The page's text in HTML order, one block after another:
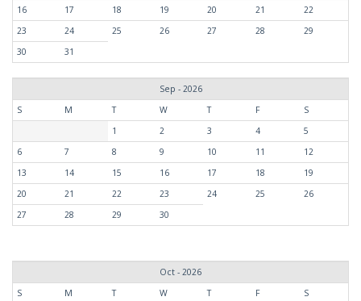
16
17 18 19 20 21
22
23
24 25 26 27 28
29
30
31
Sep - 2026
S
M T W T F
S
1
2 3 4
5
6
7 8 9 10 11
12
13
14 15 16 17 18
19
20
21 22 23 24 25
26
27
28 29 30
Oct - 2026
S
M T W T F
S